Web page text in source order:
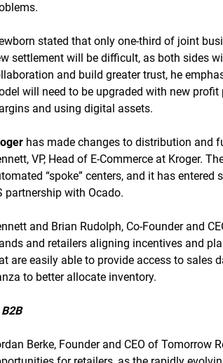
stated that only one-third of joint
settlement will be difficult, as both sides
and build greater trust, he
will need to be upgraded with new
and using digital assets.
has made changes to distribution and
VP, Head of E-Commerce at Kroger.
“spoke” centers, and it has
partnership with Ocado.
and Brian Rudolph, Co-Founder and
and retailers aligning incentives and
are easily able to provide access to sales
to better allocate inventory.
Berke, Founder and CEO of Tomorrow